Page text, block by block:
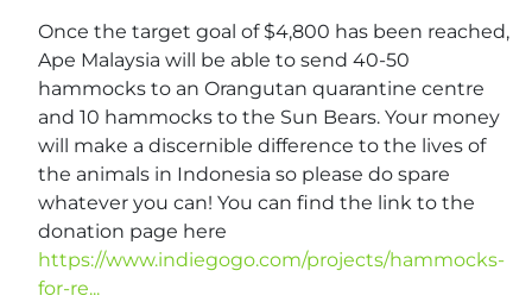
Once the target goal of $4,800 has been reached,
Ape Malaysia will be able to send 40-50
hammocks to an Orangutan quarantine centre
and 10 hammocks to the Sun Bears. Your money
will make a discernible difference to the lives of
the animals in Indonesia so please do spare
whatever you can! You can find the link to the
donation page here
https://www.indiegogo.com/projects/hammocks-
for-re...